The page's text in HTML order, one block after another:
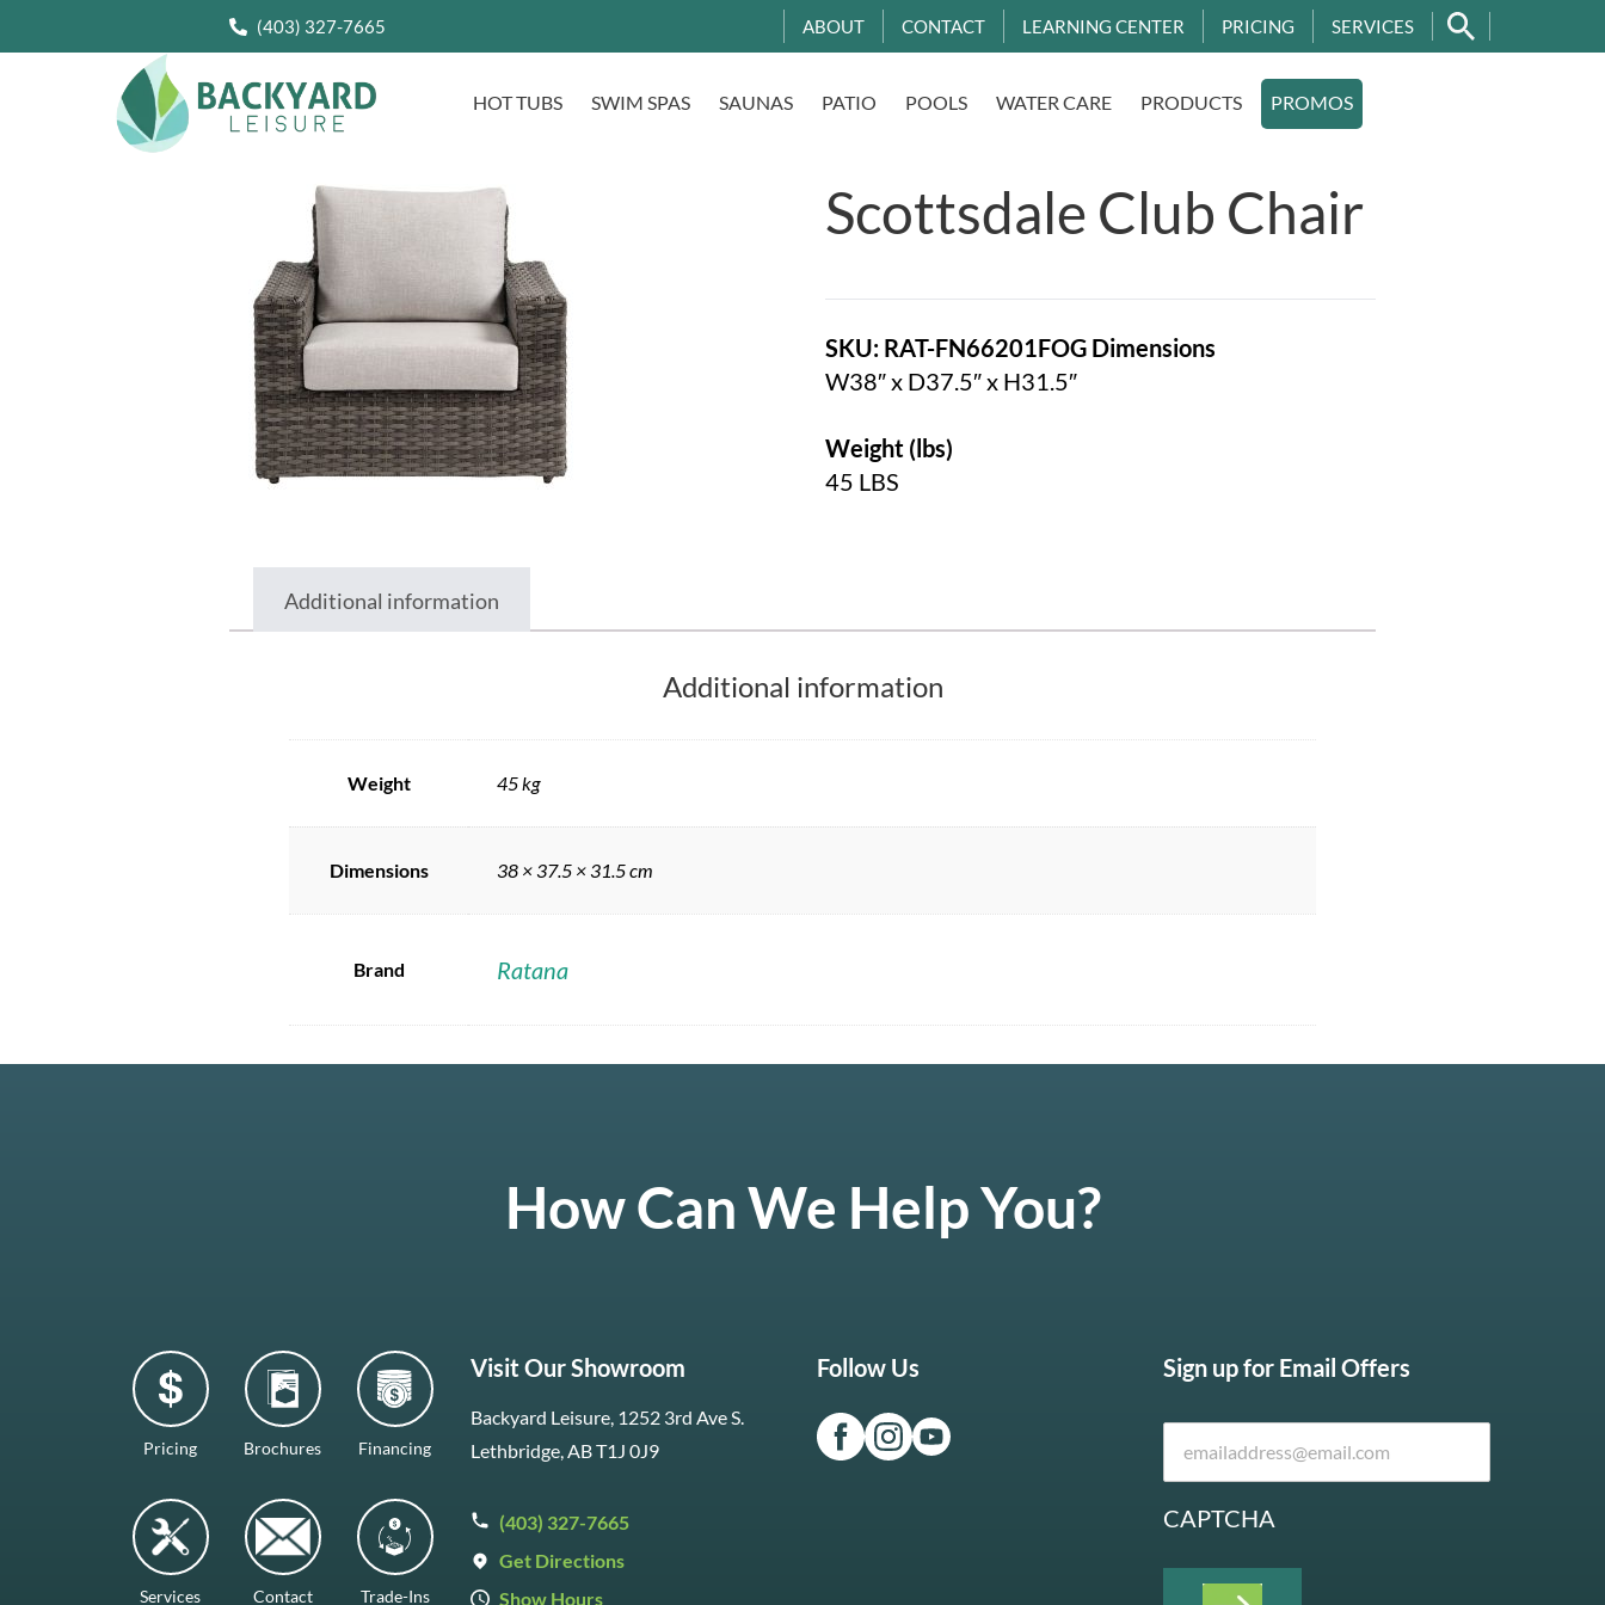
(403) 327-7665 ABOUT CONTACT LEARNING CENTER PRICING SERVICES
HOT TUBS SWIM SPAS SAUNAS PATIO POOLS WATER CARE PRODUCTS PROMOS
Scottsdale Club Chair
SKU: RAT-FN66201FOG Dimensions
W38″ x D37.5″ x H31.5″
Weight (lbs)
45 LBS
Additional information
Additional information
Weight 45 kg
Dimensions 38 × 37.5 × 31.5 cm
Brand Ratana
How Can We Help You?
Pricing Brochures Financing
Services Contact Trade-Ins
Visit Our Showroom
Backyard Leisure, 1252 3rd Ave S.
Lethbridge, AB T1J 0J9
(403) 327-7665
Get Directions
Show Hours
Follow Us Sign up for Email Offers
CAPTCHA